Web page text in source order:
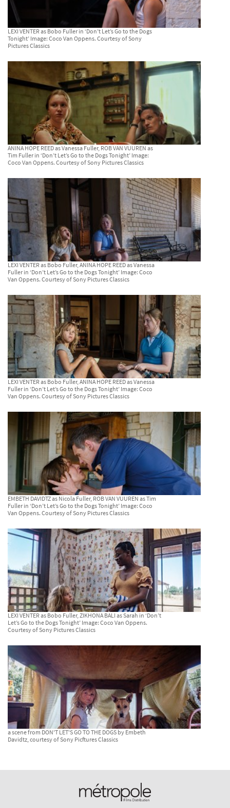
LEXI VENTER as Bobo Fuller in ‘Don’t Let’s Go to the Dogs
Tonight’ Image: Coco Van Oppens. Courtesy of Sony
Pictures Classics
ANINA HOPE REED as Vanessa Fuller, ROB VAN VUUREN as
Tim Fuller in ‘Don’t Let’s Go to the Dogs Tonight’ Image:
Coco Van Oppens. Courtesy of Sony Pictures Classics
LEXI VENTER as Bobo Fuller, ANINA HOPE REED as Vanessa
Fuller in ‘Don’t Let’s Go to the Dogs Tonight’ Image: Coco
Van Oppens. Courtesy of Sony Pictures Classics
LEXI VENTER as Bobo Fuller, ANINA HOPE REED as Vanessa
Fuller in ‘Don’t Let’s Go to the Dogs Tonight’ Image: Coco
Van Oppens. Courtesy of Sony Pictures Classics
EMBETH DAVIDTZ as Nicola Fuller, ROB VAN VUUREN as Tim
Fuller in ‘Don’t Let’s Go to the Dogs Tonight’ Image: Coco
Van Oppens. Courtesy of Sony Pictures Classics
LEXI VENTER as Bobo Fuller, ZIKHONA BALI as Sarah in ‘Don’t
Let’s Go to the Dogs Tonight’ Image: Coco Van Oppens.
Courtesy of Sony Pictures Classics
a scene from DON'T LET'S GO TO THE DOGS by Embeth
Davidtz, courtesy of Sony Picftures Classics